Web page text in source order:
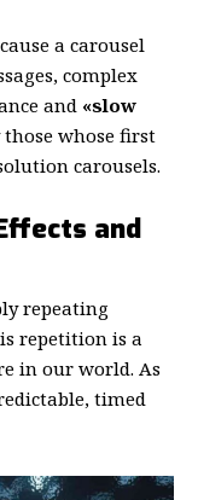
a carousel
complex
and «slow
those whose first
carousels.
and
repeating
repetition is a
in our world. As
timed